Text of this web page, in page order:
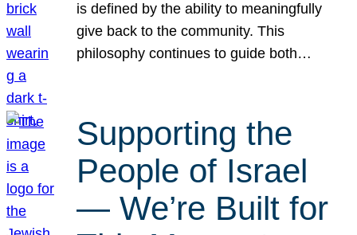
is defined by the ability to meaningfully
give back to the community. This
philosophy continues to guide both…
Supporting the
People of Israel
— We’re Built for